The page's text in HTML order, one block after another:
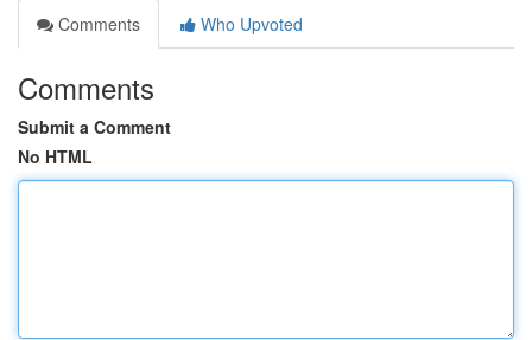
Comments
Who Upvoted
Comments
Submit a Comment
No HTML